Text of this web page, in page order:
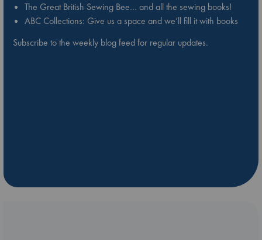
The Great British Sewing Bee… and all the sewing books!
ABC Collections: Give us a space and we’ll fill it with books
Subscribe to the weekly blog feed for regular updates.